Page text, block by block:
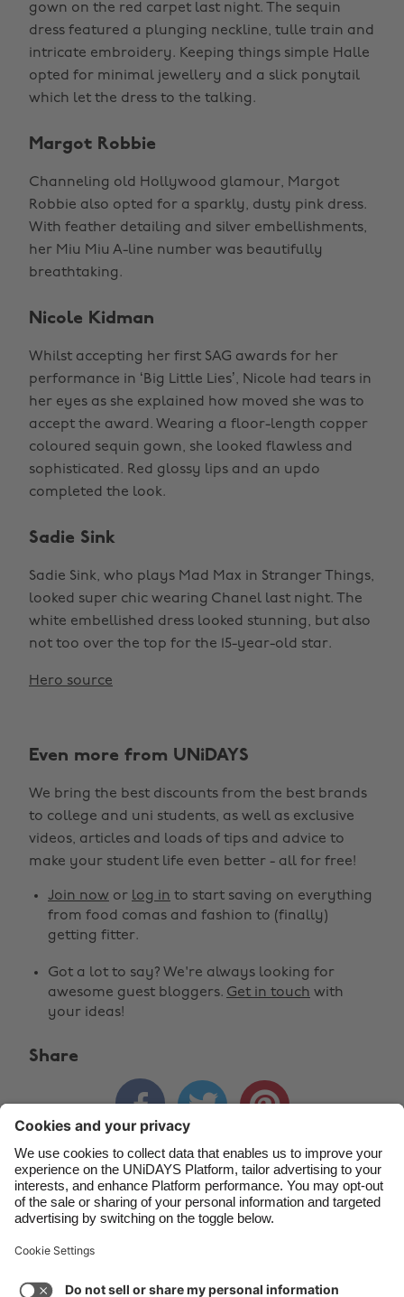
gown on the red carpet last night. The sequin
dress featured a plunging neckline, tulle train and
intricate embroidery. Keeping things simple Halle
opted for minimal jewellery and a slick ponytail
which let the dress to the talking.
Margot Robbie
Channeling old Hollywood glamour, Margot
Robbie also opted for a sparkly, dusty pink dress.
With feather detailing and silver embellishments,
her Miu Miu A-line number was beautifully
breathtaking.
Nicole Kidman
Whilst accepting her first SAG awards for her
performance in ‘Big Little Lies’, Nicole had tears in
her eyes as she explained how moved she was to
accept the award. Wearing a floor-length copper
coloured sequin gown, she looked flawless and
sophisticated. Red glossy lips and an updo
completed the look.
Sadie Sink
Sadie Sink, who plays Mad Max in Stranger Things,
looked super chic wearing Chanel last night. The
white embellished dress looked stunning, but also
not too over the top for the 15-year-old star.
Hero source
Even more from UNiDAYS
We bring the best discounts from the best brands
to college and uni students, as well as exclusive
videos, articles and loads of tips and advice to
make your student life even better - all for free!
Join now or log in to start saving on everything
from food comas and fashion to (finally)
getting fitter.
Got a lot to say? We're always looking for
awesome guest bloggers. Get in touch with
your ideas!
Share
  
Contact Corporate Press Careers
Support
Cookie settings
Privacy Policy Accessibility
Change region
Belgique
Brasil
Canada
Danmark
France
India
Indonesia
Ireland
Italia
Malaysia
México
New Zealand
Österreich
Suomi
United Kingdom
United States